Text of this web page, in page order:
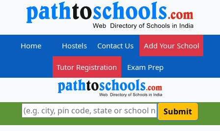
Home Hostels Contact Us Add Your School
Tutor Registration Exam Prep
Submit